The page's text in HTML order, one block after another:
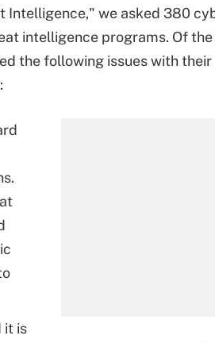
Intelligence," we asked 380
intelligence programs. Of
the following issues with their
it is